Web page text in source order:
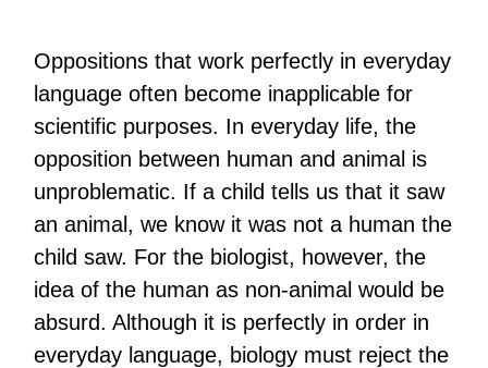
Oppositions that work perfectly in everyday
language often become inapplicable for
scientific purposes. In everyday life, the
opposition between human and animal is
unproblematic. If a child tells us that it saw
an animal, we know it was not a human the
child saw. For the biologist, however, the
idea of ​​the human as non-animal would be
absurd. Although it is perfectly in order in
everyday language, biology must reject the